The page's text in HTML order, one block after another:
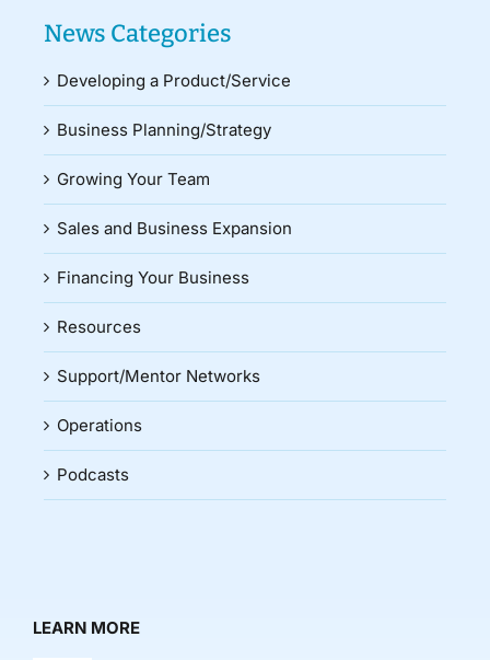
News Categories
Developing a Product/Service
Business Planning/Strategy
Growing Your Team
Sales and Business Expansion
Financing Your Business
Resources
Support/Mentor Networks
Operations
Podcasts
LEARN MORE